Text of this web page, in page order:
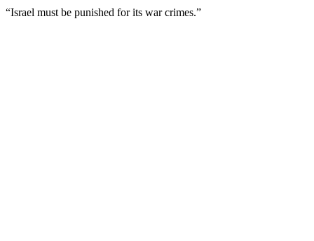
“Israel must be punished for its war crimes.”